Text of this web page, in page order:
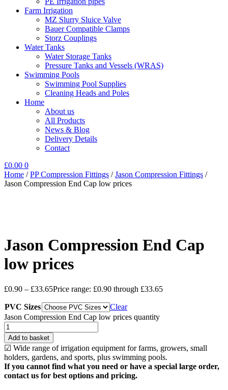
Farm Irrigation
MZ Slurry Sluice Valve
Bauer Compatible Clamps
Storz Couplings
Water Tanks
Water Storage Tanks
Pressure Tanks and Vessels (WRAS)
Swimming Pools
Swimming Pool Supplies
Cleaning Heads and Poles
Home
About us
All Products
News & Blog
Delivery Details
Contact
£0.00 0
Home /PP Compression Fittings /Jason Compression Fittings /
Jason Compression End Cap low prices
Jason Compression End Cap
low prices
£0.90 – £33.65Price range: £0.90 through £33.65
PVC Sizes
Clear
Jason Compression End Cap low prices quantity
Add to basket
☑ Wide range of irrigation equipment for farms, growers, small
holders, gardens, and sports, plus swimming pools.
If you cannot find what you need or have a special large order,
contact us for best options and pricing.